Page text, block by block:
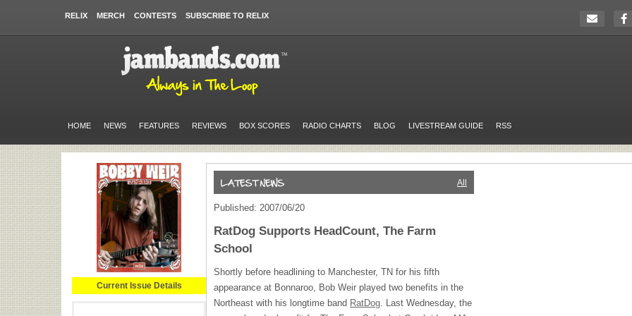
RELIX MERCH CONTESTS SUBSCRIBE TO RELIX
HOME NEWS FEATURES REVIEWS BOX SCORES RADIO CHARTS BLOG LIVESTREAM GUIDE RSS
Current Issue Details
All
Published: 2007/06/20
RatDog Supports HeadCount, The Farm
School
Shortly before headlining to Manchester, TN for his fifth
appearance at Bonnaroo, Bob Weir played two benefits in the
Northeast with his longtime band RatDog. Last Wednesday, the